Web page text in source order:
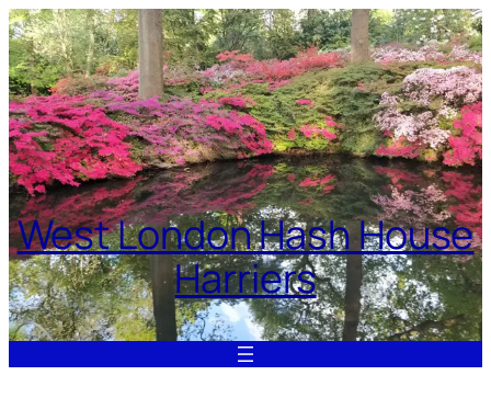
Skip
to
content
West London Hash House
Harriers